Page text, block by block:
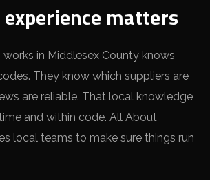
matters
in Middlesex County knows
They know which suppliers are
are reliable. That local knowledge
and within code. All About
local teams to make sure things run